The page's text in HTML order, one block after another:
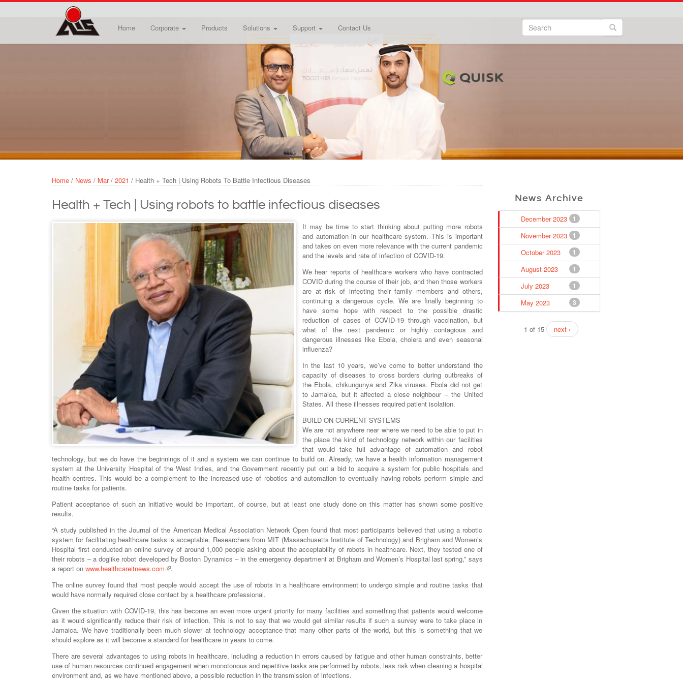
Skip to main content
Home Corporate Products Solutions Support Contact Us
Search form
Home / News / Mar / 2021 / Health + Tech | Using Robots To Battle Infectious Diseases
Health + Tech | Using robots to battle infectious diseases
It may be time to start thinking about putting more robots
and automation in our healthcare system. This is important
and takes on even more relevance with the current pandemic
and the levels and rate of infection of COVID-19.
We hear reports of healthcare workers who have contracted
COVID during the course of their job, and then those workers
are at risk of infecting their family members and others,
continuing a dangerous cycle. We are finally beginning to
have some hope with respect to the possible drastic
reduction of cases of COVID-19 through vaccination, but
what of the next pandemic or highly contagious and
dangerous illnesses like Ebola, cholera and even seasonal
influenza?
In the last 10 years, we’ve come to better understand the
capacity of diseases to cross borders during outbreaks of
the Ebola, chikungunya and Zika viruses. Ebola did not get
to Jamaica, but it affected a close neighbour – the United
States. All these illnesses required patient isolation.
BUILD ON CURRENT SYSTEMS
We are not anywhere near where we need to be able to put in
the place the kind of technology network within our facilities
that would take full advantage of automation and robot
technology, but we do have the beginnings of it and a system we can continue to build on. Already, we have a health information management
system at the University Hospital of the West Indies, and the Government recently put out a bid to acquire a system for public hospitals and
health centres. This would be a complement to the increased use of robotics and automation to eventually having robots perform simple and
routine tasks for patients.
Patient acceptance of such an initiative would be important, of course, but at least one study done on this matter has shown some positive
results.
“A study published in the Journal of the American Medical Association Network Open found that most participants believed that using a robotic
system for facilitating healthcare tasks is acceptable. Researchers from MIT (Massachusetts Institute of Technology) and Brigham and Women’s
Hospital first conducted an online survey of around 1,000 people asking about the acceptability of robots in healthcare. Next, they tested one of
their robots – a doglike robot developed by Boston Dynamics – in the emergency department at Brigham and Women’s Hospital last spring,” says
a report on www.healthcareitnews.com
.
The online survey found that most people would accept the use of robots in a healthcare environment to undergo simple and routine tasks that
would have normally required close contact by a healthcare professional.
Given the situation with COVID-19, this has become an even more urgent priority for many facilities and something that patients would welcome
as it would significantly reduce their risk of infection. This is not to say that we would get similar results if such a survey were to take place in
Jamaica. We have traditionally been much slower at technology acceptance that many other parts of the world, but this is something that we
should explore as it will become a standard for healthcare in years to come.
There are several advantages to using robots in healthcare, including a reduction in errors caused by fatigue and other human constraints, better
use of human resources continued engagement when monotonous and repetitive tasks are performed by robots, less risk when cleaning a hospital
environment and, as we have mentioned above, a possible reduction in the transmission of infections.
News Archive
1
December 2023
1
November 2023
1
October 2023
1
August 2023
1
July 2023
3
May 2023
1 of 15 next ›